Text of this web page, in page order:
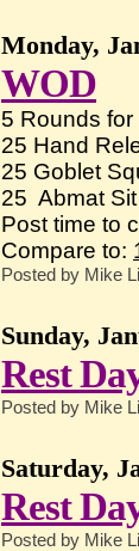
Monday,
WOD
5 Rounds for
25 Hand
25 Goblet
25 Abmat
Post time to
Compare to:
Posted by Mike
Sunday,
Rest
Posted by Mike
Saturday,
Rest
Posted by Mike